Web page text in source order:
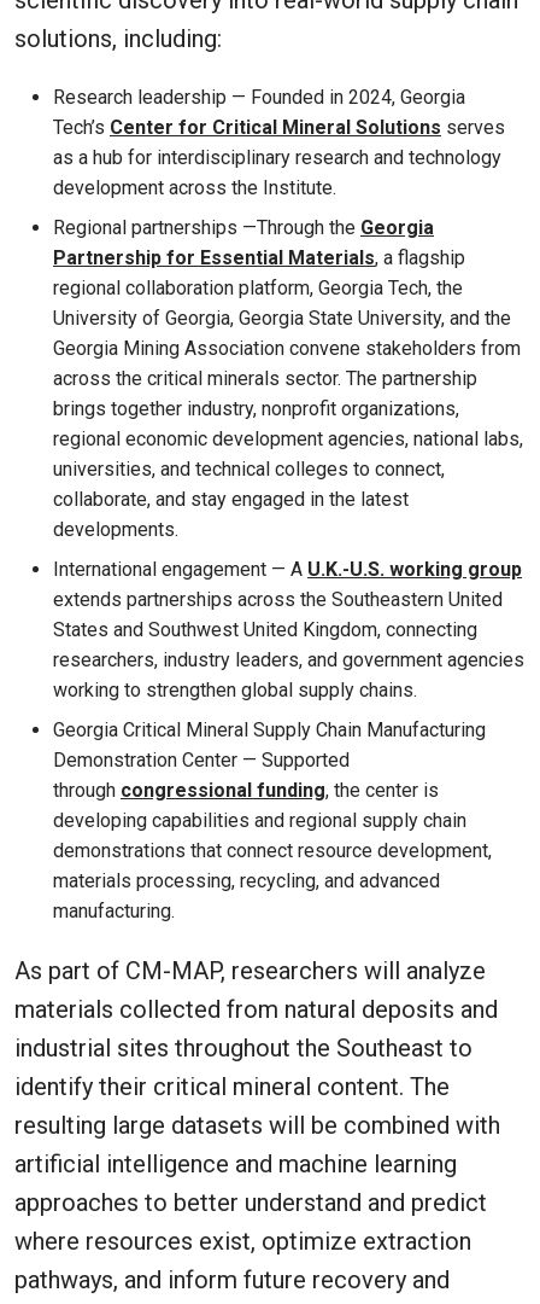
solutions, including:
Research leadership — Founded in 2024, Georgia
Tech’s Center for Critical Mineral Solutions serves
as a hub for interdisciplinary research and technology
development across the Institute.
Regional partnerships —Through the Georgia
Partnership for Essential Materials, a flagship
regional collaboration platform, Georgia Tech, the
University of Georgia, Georgia State University, and the
Georgia Mining Association convene stakeholders from
across the critical minerals sector. The partnership
brings together industry, nonprofit organizations,
regional economic development agencies, national labs,
universities, and technical colleges to connect,
collaborate, and stay engaged in the latest
developments.
International engagement — A U.K.-U.S. working group
extends partnerships across the Southeastern United
States and Southwest United Kingdom, connecting
researchers, industry leaders, and government agencies
working to strengthen global supply chains.
Georgia Critical Mineral Supply Chain Manufacturing
Demonstration Center — Supported
through congressional funding, the center is
developing capabilities and regional supply chain
demonstrations that connect resource development,
materials processing, recycling, and advanced
manufacturing.
As part of CM-MAP, researchers will analyze
materials collected from natural deposits and
industrial sites throughout the Southeast to
identify their critical mineral content. The
resulting large datasets will be combined with
artificial intelligence and machine learning
approaches to better understand and predict
where resources exist, optimize extraction
pathways, and inform future recovery and